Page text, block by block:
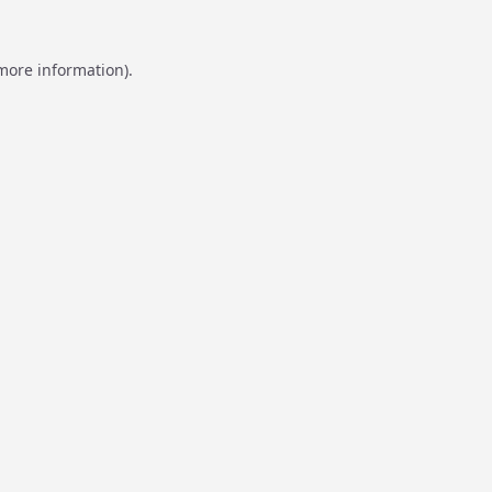
information).